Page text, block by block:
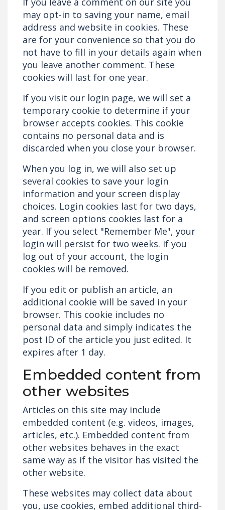
may opt-in to saving your name, email
address and website in cookies. These
are for your convenience so that you do
not have to fill in your details again when
you leave another comment. These
cookies will last for one year.
If you visit our login page, we will set a
temporary cookie to determine if your
browser accepts cookies. This cookie
contains no personal data and is
discarded when you close your browser.
When you log in, we will also set up
several cookies to save your login
information and your screen display
choices. Login cookies last for two days,
and screen options cookies last for a
year. If you select "Remember Me", your
login will persist for two weeks. If you
log out of your account, the login
cookies will be removed.
If you edit or publish an article, an
additional cookie will be saved in your
browser. This cookie includes no
personal data and simply indicates the
post ID of the article you just edited. It
expires after 1 day.
Embedded content from
other websites
Articles on this site may include
embedded content (e.g. videos, images,
articles, etc.). Embedded content from
other websites behaves in the exact
same way as if the visitor has visited the
other website.
These websites may collect data about
you, use cookies, embed additional third-